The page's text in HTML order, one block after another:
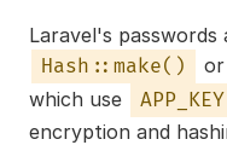
Laravel's passwords
Hash::make()
or
which use
APP_KEY
encryption and